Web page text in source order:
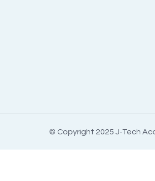
© Copyright 2025 J-Tech